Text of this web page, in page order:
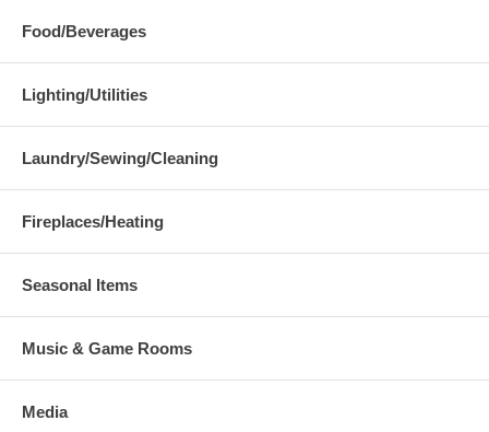
Food/Beverages
Lighting/Utilities
Laundry/Sewing/Cleaning
Fireplaces/Heating
Seasonal Items
Music & Game Rooms
Media